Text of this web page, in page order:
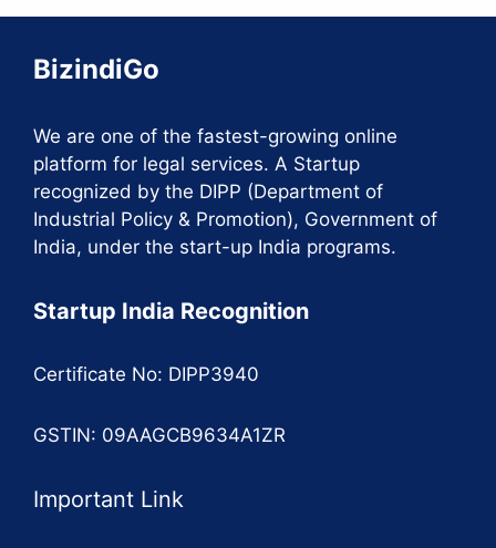
BizindiGo
We are one of the fastest-growing online
platform for legal services. A Startup
recognized by the DIPP (Department of
Industrial Policy & Promotion), Government of
India, under the start-up India programs.
Startup India Recognition
Certificate No: DIPP3940
GSTIN: 09AAGCB9634A1ZR
Important Link